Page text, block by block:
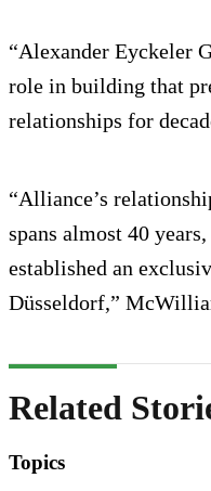
“Alexander Eyckeler
role in building that
relationships for
“Alliance’s
spans almost 40
established an
Düsseldorf,”
Related
Topics